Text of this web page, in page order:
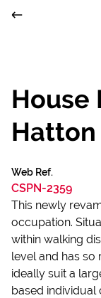
House
Web Ref.
CSPN-2359
This newly
occupation.
within walking
level and has
ideally suit a
based individual